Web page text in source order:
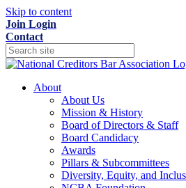
Skip to content
Join Login
Contact
About
About Us
Mission & History
Board of Directors & Staff
Board Candidacy
Awards
Pillars & Subcommittees
Diversity, Equity, and